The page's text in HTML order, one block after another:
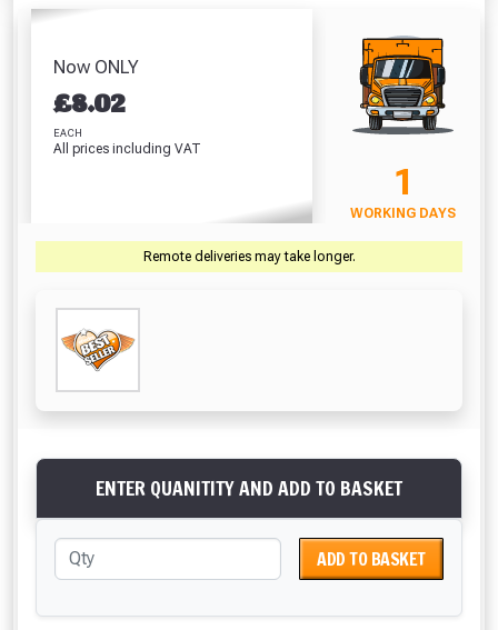
Now ONLY
£8.02
EACH
All prices including VAT
1
WORKING DAYS
Remote deliveries may take longer.
ENTER QUANITITY AND ADD TO BASKET
ADD TO BASKET
- Underground
VIEW PRODUCT
£4.79
VIEW PRODUCT
CONTINUE SHOPPING
Fully Inc VAT!
CLOSE